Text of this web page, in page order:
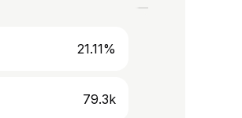
21.11%
79.3k